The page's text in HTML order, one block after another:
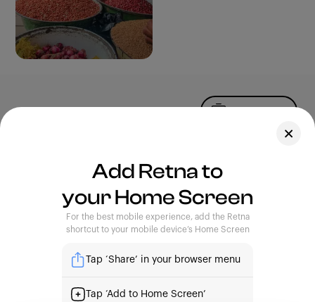
| Capturing Stories, Showcasing Africa
Feedback
Terms of Use
Privacy Policy
support@retna.io |4th Floor, Custodian Building. 16A,
Add Retna to
your Home Screen
For the best mobile experience, add the Retna
shortcut to your mobile device’s Home Screen
Tap ‘Share’ in your browser menu
Tap ‘Add to Home Screen’